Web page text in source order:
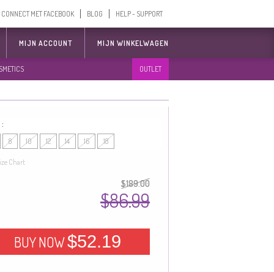
CONNECT MET FACEBOOK BLOG HELP - SUPPORT
MIJN ACCOUNT MIJN WINKELWAGEN
OUTLET
8 10 12 14 16 18
Chart
$189.00
$86.99
BUY NOW$52.19